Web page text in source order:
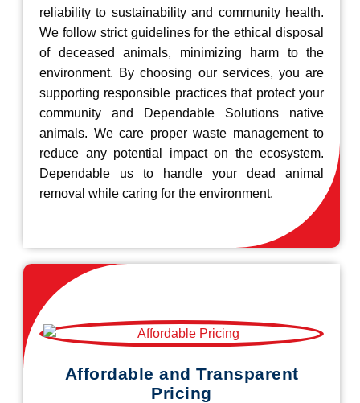
reliability to sustainability and community health.
We follow strict guidelines for the ethical disposal
of deceased animals, minimizing harm to the
environment. By choosing our services, you are
supporting responsible practices that protect your
community and Dependable Solutions native
animals. We care proper waste management to
reduce any potential impact on the ecosystem.
Dependable us to handle your dead animal
removal while caring for the environment.
Affordable and Transparent
Pricing